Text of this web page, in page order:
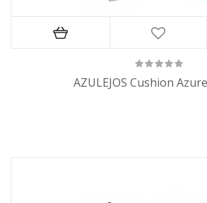
AZULEJOS Cushion